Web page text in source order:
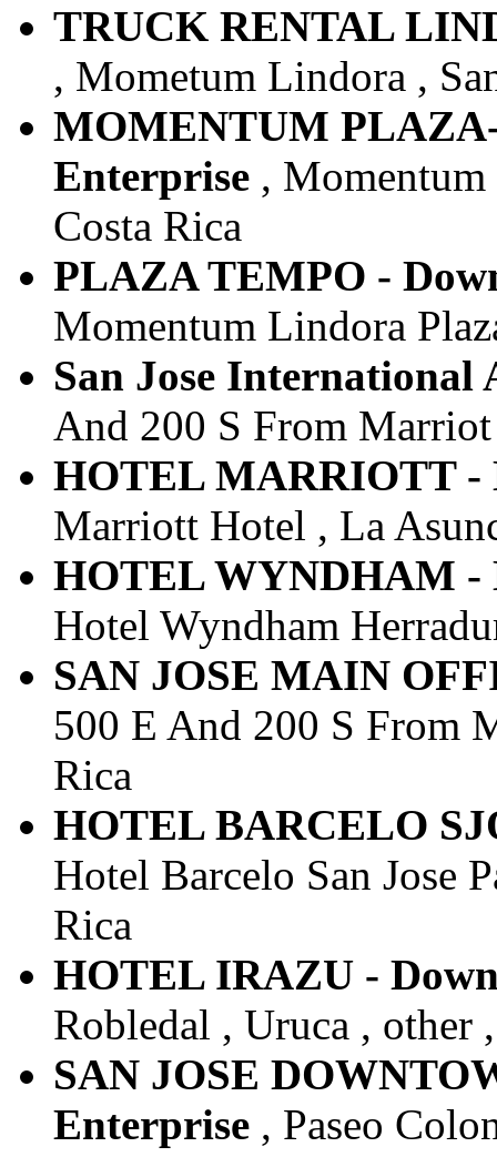
TRUCK RENTAL
, Mometum Lindora ,
MOMENTUM
Enterprise ,
Costa Rica
PLAZA TEMPO -
Momentum Lindora
San Jose
And 200 S From
HOTEL MARRIOTT -
Marriott Hotel , La
HOTEL WYNDHAM -
Hotel Wyndham
SAN JOSE MAIN
500 E And 200 S From
Rica
HOTEL BARCELO
Hotel Barcelo San Jose
Rica
HOTEL IRAZU -
Robledal , Uruca , other
SAN JOSE
Enterprise , Paseo